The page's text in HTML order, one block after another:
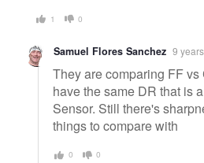
1 0
Samuel Flores Sanchez 9
They are comparing FF vs
have the same DR that is
Sensor. Still there's
things to compare with
0 0